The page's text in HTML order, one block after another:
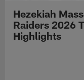
Hezekiah
Raiders 2026
Highlights